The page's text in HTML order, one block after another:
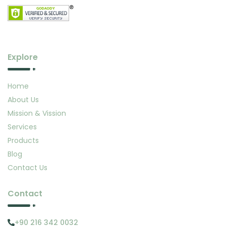
Explore
Home
About Us
Mission & Vission
Services
Products
Blog
Contact Us
Contact
+90 216 342 0032